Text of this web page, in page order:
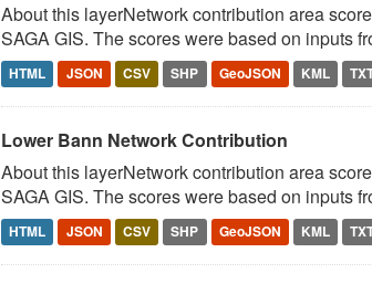
About this layerNetwork contribution area
SAGA GIS. The scores were based on inputs
HTML JSON CSV SHP GeoJSON KML
Lower Bann Network Contribution
About this layerNetwork contribution area
SAGA GIS. The scores were based on inputs
HTML JSON CSV SHP GeoJSON KML